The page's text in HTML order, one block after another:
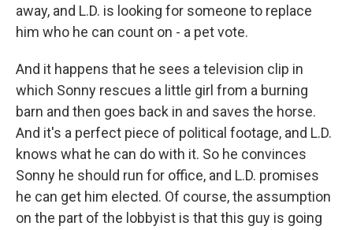
away, and L.D. is looking for someone to replace
him who he can count on - a pet vote.
And it happens that he sees a television clip in
which Sonny rescues a little girl from a burning
barn and then goes back in and saves the horse.
And it's a perfect piece of political footage, and L.D.
knows what he can do with it. So he convinces
Sonny he should run for office, and L.D. promises
he can get him elected. Of course, the assumption
on the part of the lobbyist is that this guy is going